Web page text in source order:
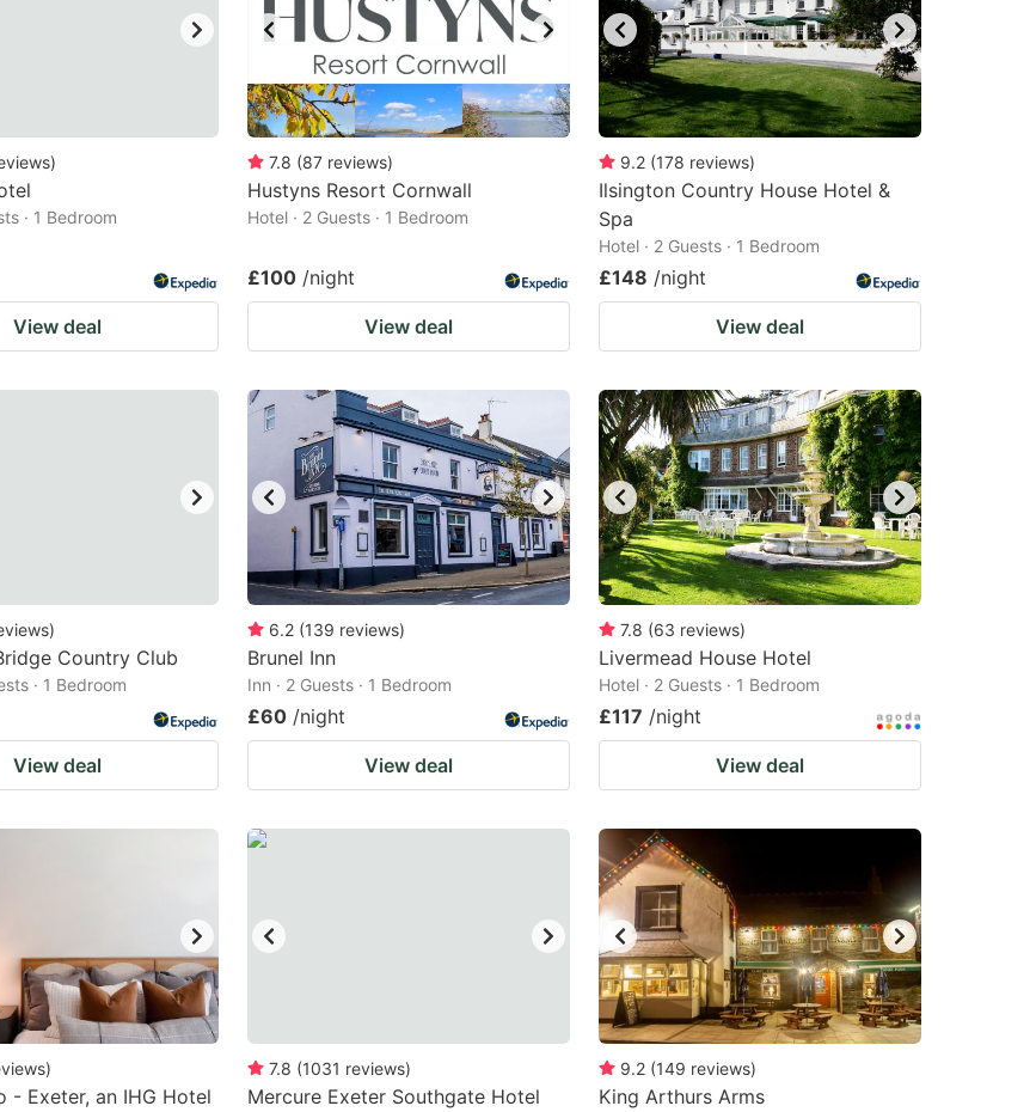
)
· 1 Bedroom
View deal
7.8 (87 reviews)
Hustyns Resort Cornwall
Hotel · 2 Guests · 1 Bedroom
£100 /night
View deal
9.2 (178 reviews)
Ilsington Country House Hotel &
Spa
Hotel · 2 Guests · 1 Bedroom
£148 /night
View deal
)
Country Club
· 1 Bedroom
View deal
6.2 (139 reviews)
Brunel Inn
Inn · 2 Guests · 1 Bedroom
£60 /night
View deal
7.8 (63 reviews)
Livermead House Hotel
Hotel · 2 Guests · 1 Bedroom
£117 /night
View deal
)
- Exeter, an IHG Hotel
7.8 (1031 reviews)
Mercure Exeter Southgate Hotel
9.2 (149 reviews)
King Arthurs Arms